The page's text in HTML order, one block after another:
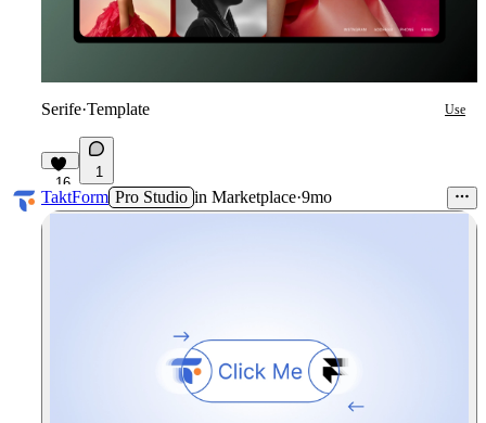
Serife·Template Use
16
1
TaktForm Pro Studio in Marketplace·9mo